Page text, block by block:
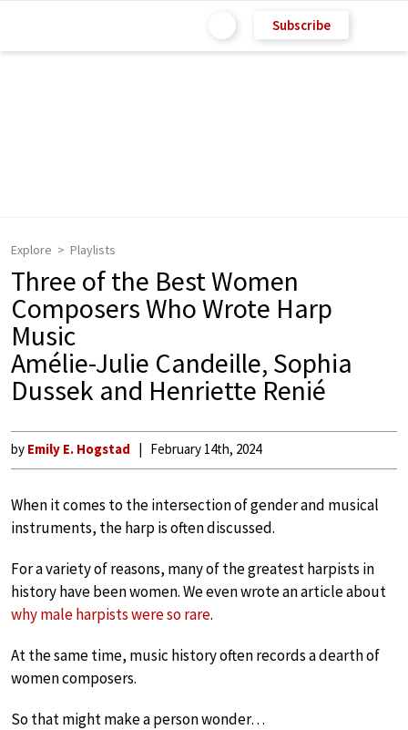
Subscribe
Explore Playlists
Three of the Best Women
Composers Who Wrote Harp
Music
Amélie-Julie Candeille, Sophia
Dussek and Henriette Renié
by Emily E. Hogstad February 14th, 2024
When it comes to the intersection of gender and musical
instruments, the harp is often discussed.
For a variety of reasons, many of the greatest harpists in
history have been women. We even wrote an article about
why male harpists were so rare.
At the same time, music history often records a dearth of
women composers.
So that might make a person wonder…